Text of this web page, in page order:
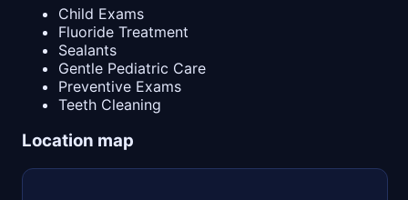
Child Exams
Fluoride Treatment
Sealants
Gentle Pediatric Care
Preventive Exams
Teeth Cleaning
Location map